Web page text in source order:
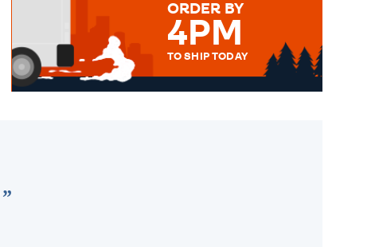
ORDER BY
4PM
TO SHIP TODAY